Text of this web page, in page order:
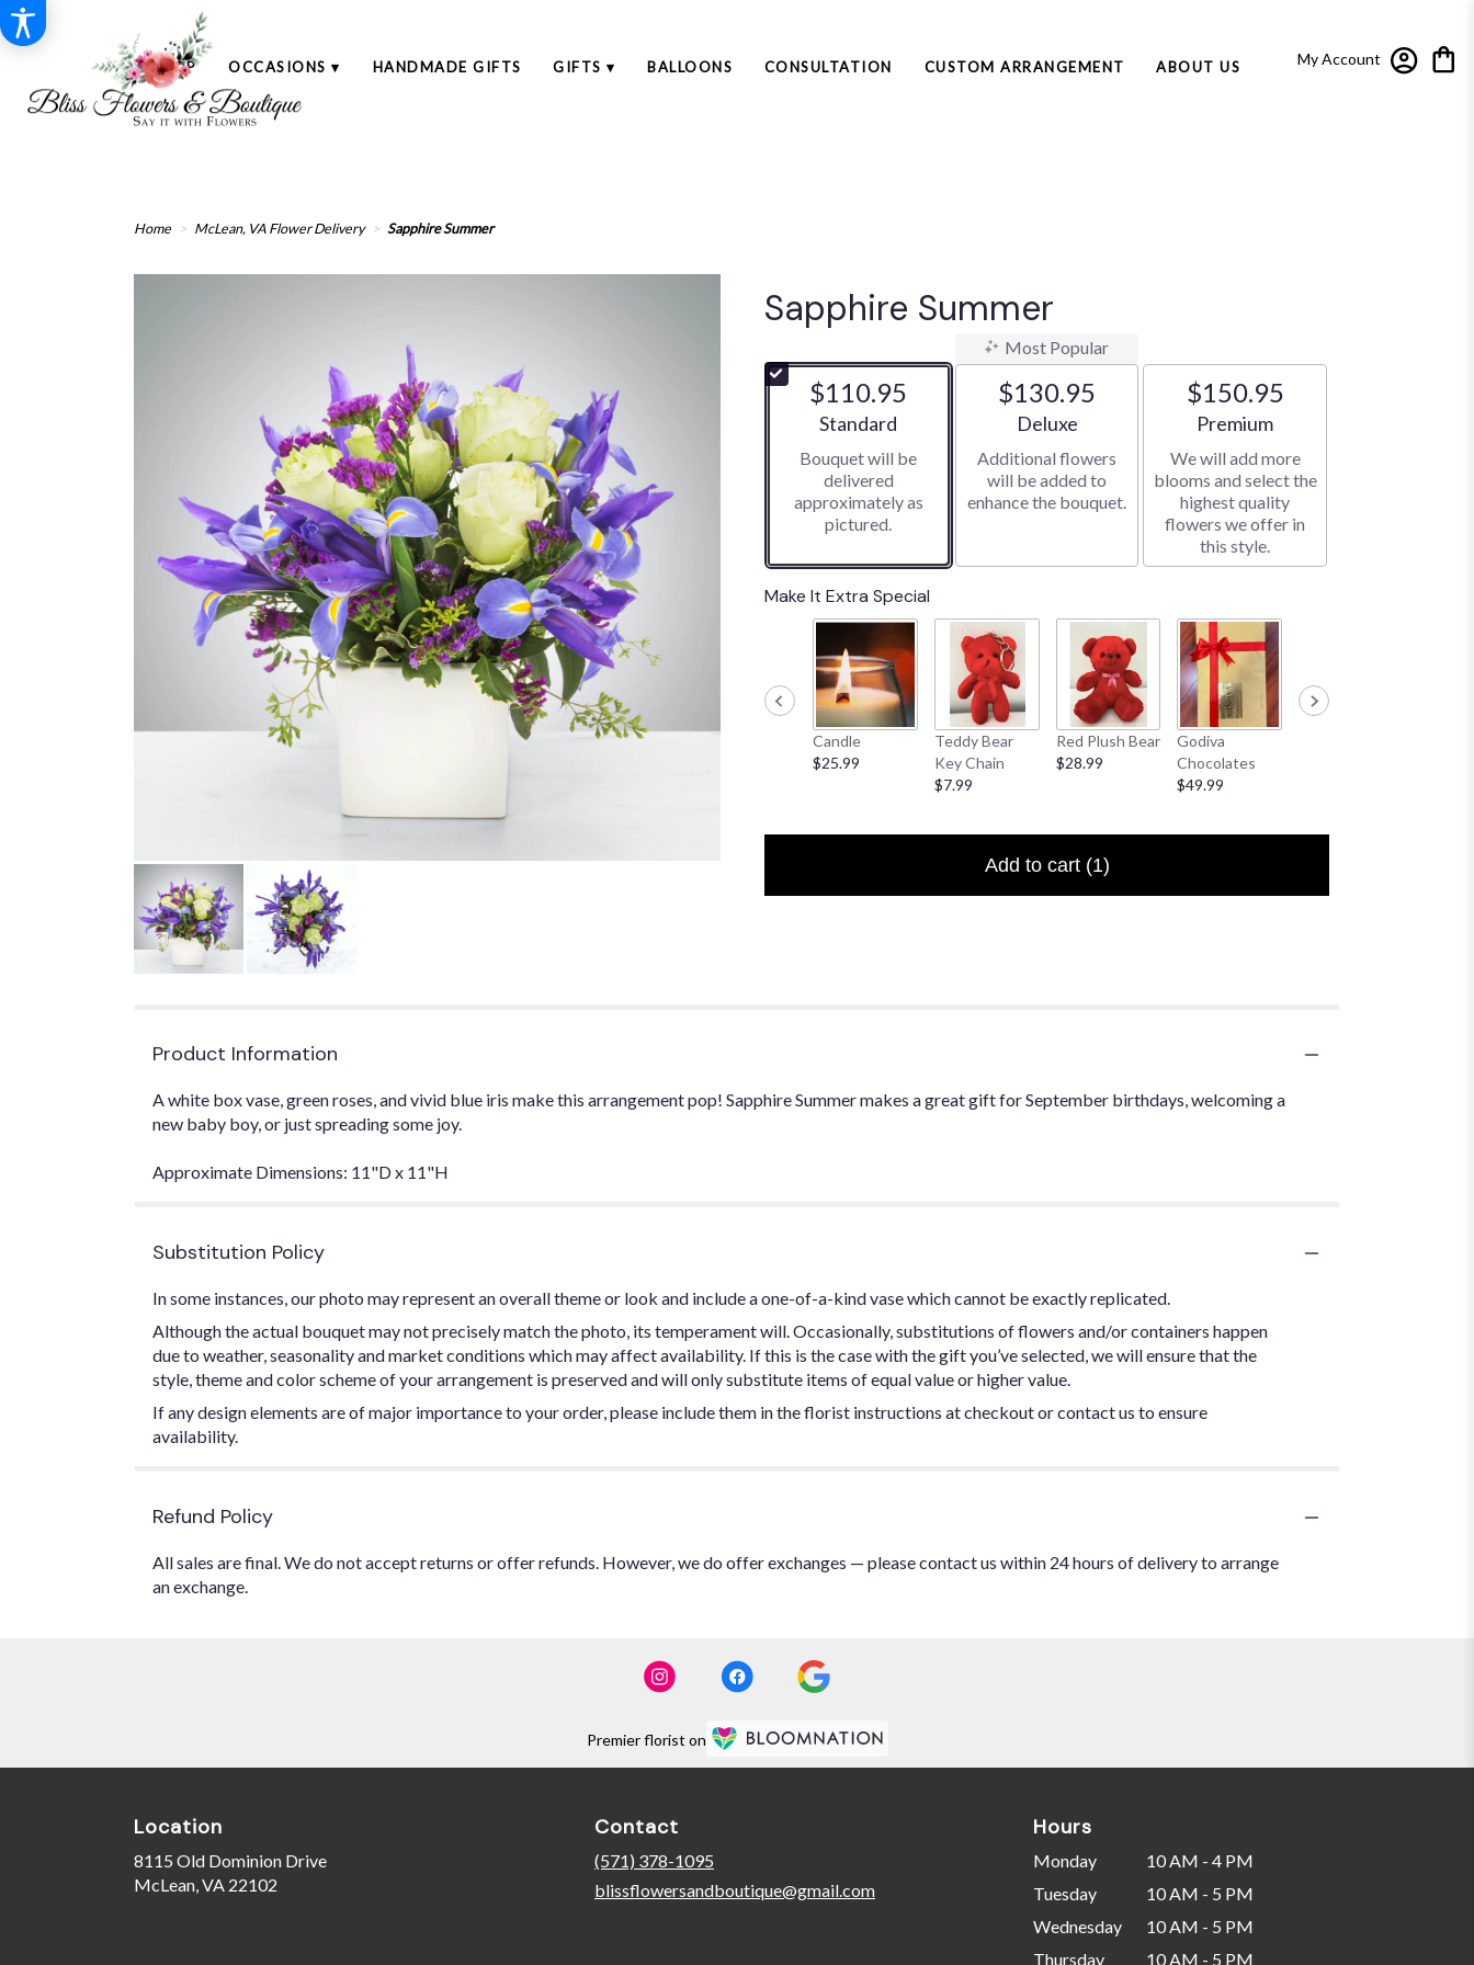
My Account
SHOP OCCASIONS ▾ HANDMADE GIFTS GIFTS ▾ BALLOONS CONSULTATION CUSTOM ARRANGEMENT ABOUT US
Home McLean, VA Flower Delivery Sapphire Summer
Sapphire Summer
$110.95
Arrangement size
Standard
Bouquet will be
delivered
approximately as
pictured.
Most Popular
$130.95
Arrangement size
Deluxe
Additional flowers
will be added to
enhance the bouquet.
$150.95
Arrangement size
Premium
We will add more
blooms and select the
highest quality
flowers we offer in
this style.
Make It Extra Special
Candle
$25.99
Teddy Bear
Key Chain
$7.99
Red Plush Bear
$28.99
Godiva
Chocolates
$49.99
Add to cart (1)
Product Information
A white box vase, green roses, and vivid blue iris make this arrangement pop! Sapphire Summer makes a great gift for September birthdays, welcoming a
new baby boy, or just spreading some joy.
Approximate Dimensions: 11"D x 11"H
Substitution Policy
In some instances, our photo may represent an overall theme or look and include a one-of-a-kind vase which cannot be exactly replicated.
Although the actual bouquet may not precisely match the photo, its temperament will. Occasionally, substitutions of flowers and/or containers happen
due to weather, seasonality and market conditions which may affect availability. If this is the case with the gift you’ve selected, we will ensure that the
style, theme and color scheme of your arrangement is preserved and will only substitute items of equal value or higher value.
If any design elements are of major importance to your order, please include them in the florist instructions at checkout or contact us to ensure
availability.
Refund Policy
All sales are final. We do not accept returns or offer refunds. However, we do offer exchanges — please contact us within 24 hours of delivery to arrange
an exchange.
Premier florist on
Location
8115 Old Dominion Drive
McLean, VA 22102
Contact
(571) 378-1095
blissflowersandboutique@gmail.com
Hours
Monday
10 AM - 4 PM
Tuesday
10 AM - 5 PM
Wednesday
10 AM - 5 PM
Thursday
10 AM - 5 PM